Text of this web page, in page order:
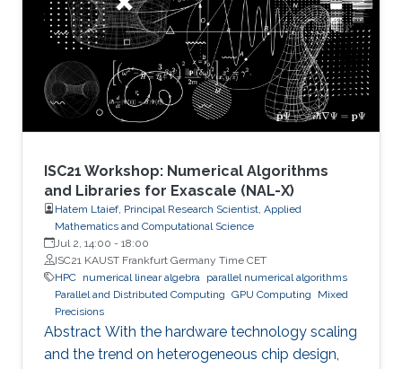
laborious laboratory testing. From
transformative medical advances to drug
discovery driven by massively parallel
supercomputing, this minisymposium will span
a range of
ISC21 Workshop: Numerical Algorithms
and Libraries for Exascale (NAL-X)
Hatem Ltaief, Principal Research Scientist, Applied
Mathematics and Computational Science
Jul 2, 14:00 - 18:00
ISC21 KAUST Frankfurt Germany Time CET
HPC numerical linear algebra
parallel numerical algorithms
Parallel and Distributed Computing GPU Computing
Mixed
Precisions
Abstract With the hardware technology scaling
and the trend on heterogeneous chip design,